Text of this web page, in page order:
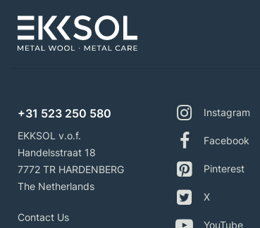
+31 523 250 580
EKKSOL v.o.f.
Handelsstraat 18
7772 TR HARDENBERG
The Netherlands
Contact Us
Instagram
Facebook
Pinterest
X
YouTube